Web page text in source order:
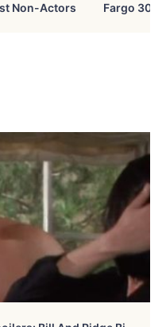
Non-Actors Fargo 30